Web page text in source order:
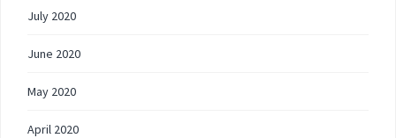
July 2020
June 2020
May 2020
April 2020